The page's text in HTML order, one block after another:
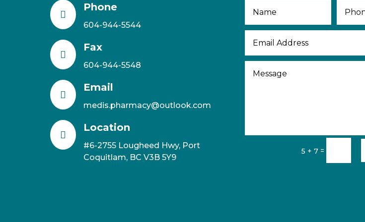

Phone
604-944-5544

Fax
604-944-5548

Email
medis.pharmacy@outlook.com

Location
#6-2755 Lougheed Hwy, Port
Coquitlam, BC V3B 5Y9
5 + 7=